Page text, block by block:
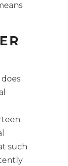
such